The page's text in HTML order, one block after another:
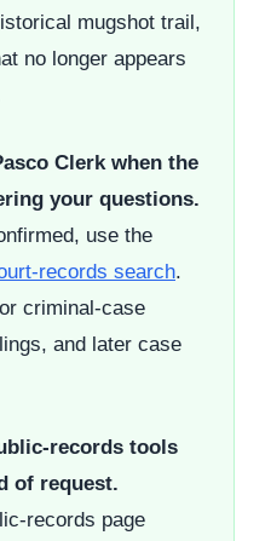
mugshot trail,
no longer appears
Clerk when the
your questions.
use the
records search.
criminal-case
and later case
records tools
of request.
records page